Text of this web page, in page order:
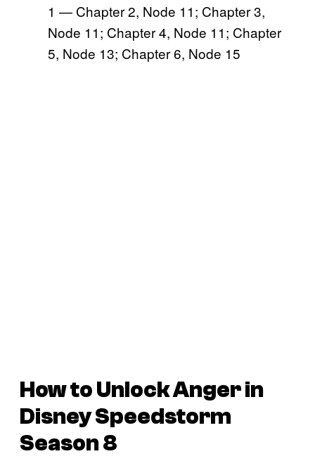
1 — Chapter 2, Node 11; Chapter 3,
Node 11; Chapter 4, Node 11; Chapter
5, Node 13; Chapter 6, Node 15
How to Unlock Anger in
Disney Speedstorm
Season 8